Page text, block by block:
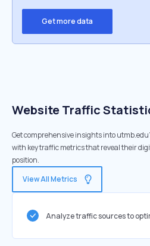
Get more data
Website Traffic
Get comprehensive insights into
with key traffic metrics that reveal their
position.
View All Metrics
Analyze traffic sources to